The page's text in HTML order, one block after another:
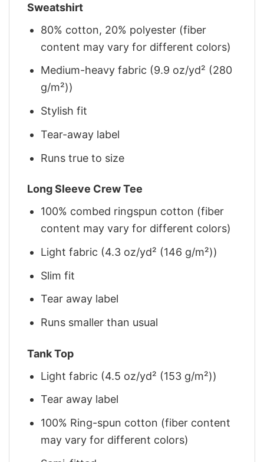
Sweatshirt
80% cotton, 20% polyester (fiber
content may vary for different colors)
Medium-heavy fabric (9.9 oz/yd² (280
g/m²))
Stylish fit
Tear-away label
Runs true to size
Long Sleeve Crew Tee
100% combed ringspun cotton (fiber
content may vary for different colors)
Light fabric (4.3 oz/yd² (146 g/m²))
Slim fit
Tear away label
Runs smaller than usual
Tank Top
Light fabric (4.5 oz/yd² (153 g/m²))
Tear away label
100% Ring-spun cotton (fiber content
may vary for different colors)